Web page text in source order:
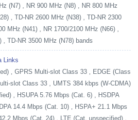
(N7) , NR 900 MHz (N8) , NR 800 MHz
, TD-NR 2600 MHz (N38) , TD-NR 2300
MHz (N41) , NR 1700/2100 MHz (N66) ,
, TD-NR 3500 MHz (N78) bands
Links
, GPRS Multi-slot Class 33 , EDGE (Class
slot Class 33 , UMTS 384 kbps (W-CDMA)
, HSUPA 5.76 Mbps (Cat. 6) , HSDPA
14.4 Mbps (Cat. 10) , HSPA+ 21.1 Mbps
Mbps (Cat. 24) , LTE (Cat. unspecified) ,